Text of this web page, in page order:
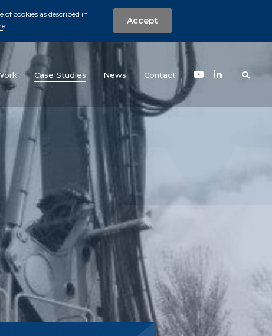
cookies as described in
Accept
Search the
Case Studies (current)
News Contact